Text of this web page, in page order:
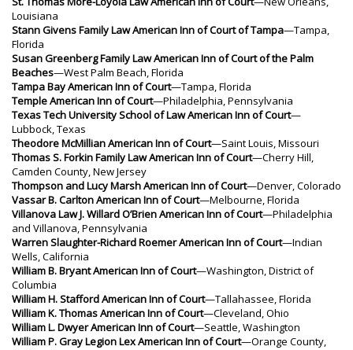
Louisiana
Stann Givens Family Law American Inn of Court of Tampa—Tampa,
Florida
Susan Greenberg Family Law American Inn of Court of the Palm
Beaches—West Palm Beach, Florida
Tampa Bay American Inn of Court—Tampa, Florida
Temple American Inn of Court—Philadelphia, Pennsylvania
Texas Tech University School of Law American Inn of Court—
Lubbock, Texas
Theodore McMillian American Inn of Court—Saint Louis, Missouri
Thomas S. Forkin Family Law American Inn of Court—Cherry Hill,
Camden County, New Jersey
Thompson and Lucy Marsh American Inn of Court—Denver, Colorado
Vassar B. Carlton American Inn of Court—Melbourne, Florida
Villanova Law J. Willard O’Brien American Inn of Court—Philadelphia
and Villanova, Pennsylvania
Warren Slaughter-Richard Roemer American Inn of Court—Indian
Wells, California
William B. Bryant American Inn of Court—Washington, District of
Columbia
William H. Stafford American Inn of Court—Tallahassee, Florida
William K. Thomas American Inn of Court—Cleveland, Ohio
William L. Dwyer American Inn of Court—Seattle, Washington
William P. Gray Legion Lex American Inn of Court—Orange County,